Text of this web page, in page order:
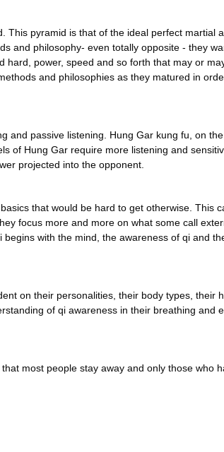
pyramid is that of the ideal perfect martial
and philosophy- even totally opposite - they
hard, power, speed and so forth that may or
and philosophies as they matured in
and passive listening. Hung Gar kung fu, on the
of Hung Gar require more listening and
projected into the opponent.
that would be hard to get otherwise. This
focus more and more on what some call
with the mind, the awareness of qi and
on their personalities, their body types, their
of qi awareness in their breathing and
most people stay away and only those who